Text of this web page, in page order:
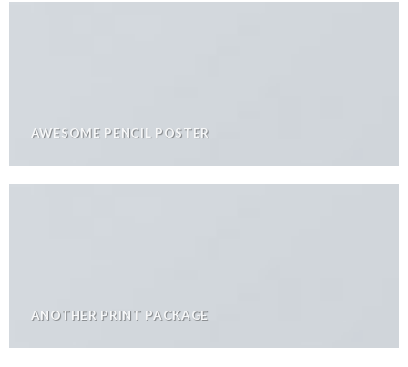
AWESOME PENCIL POSTER
ANOTHER PRINT PACKAGE